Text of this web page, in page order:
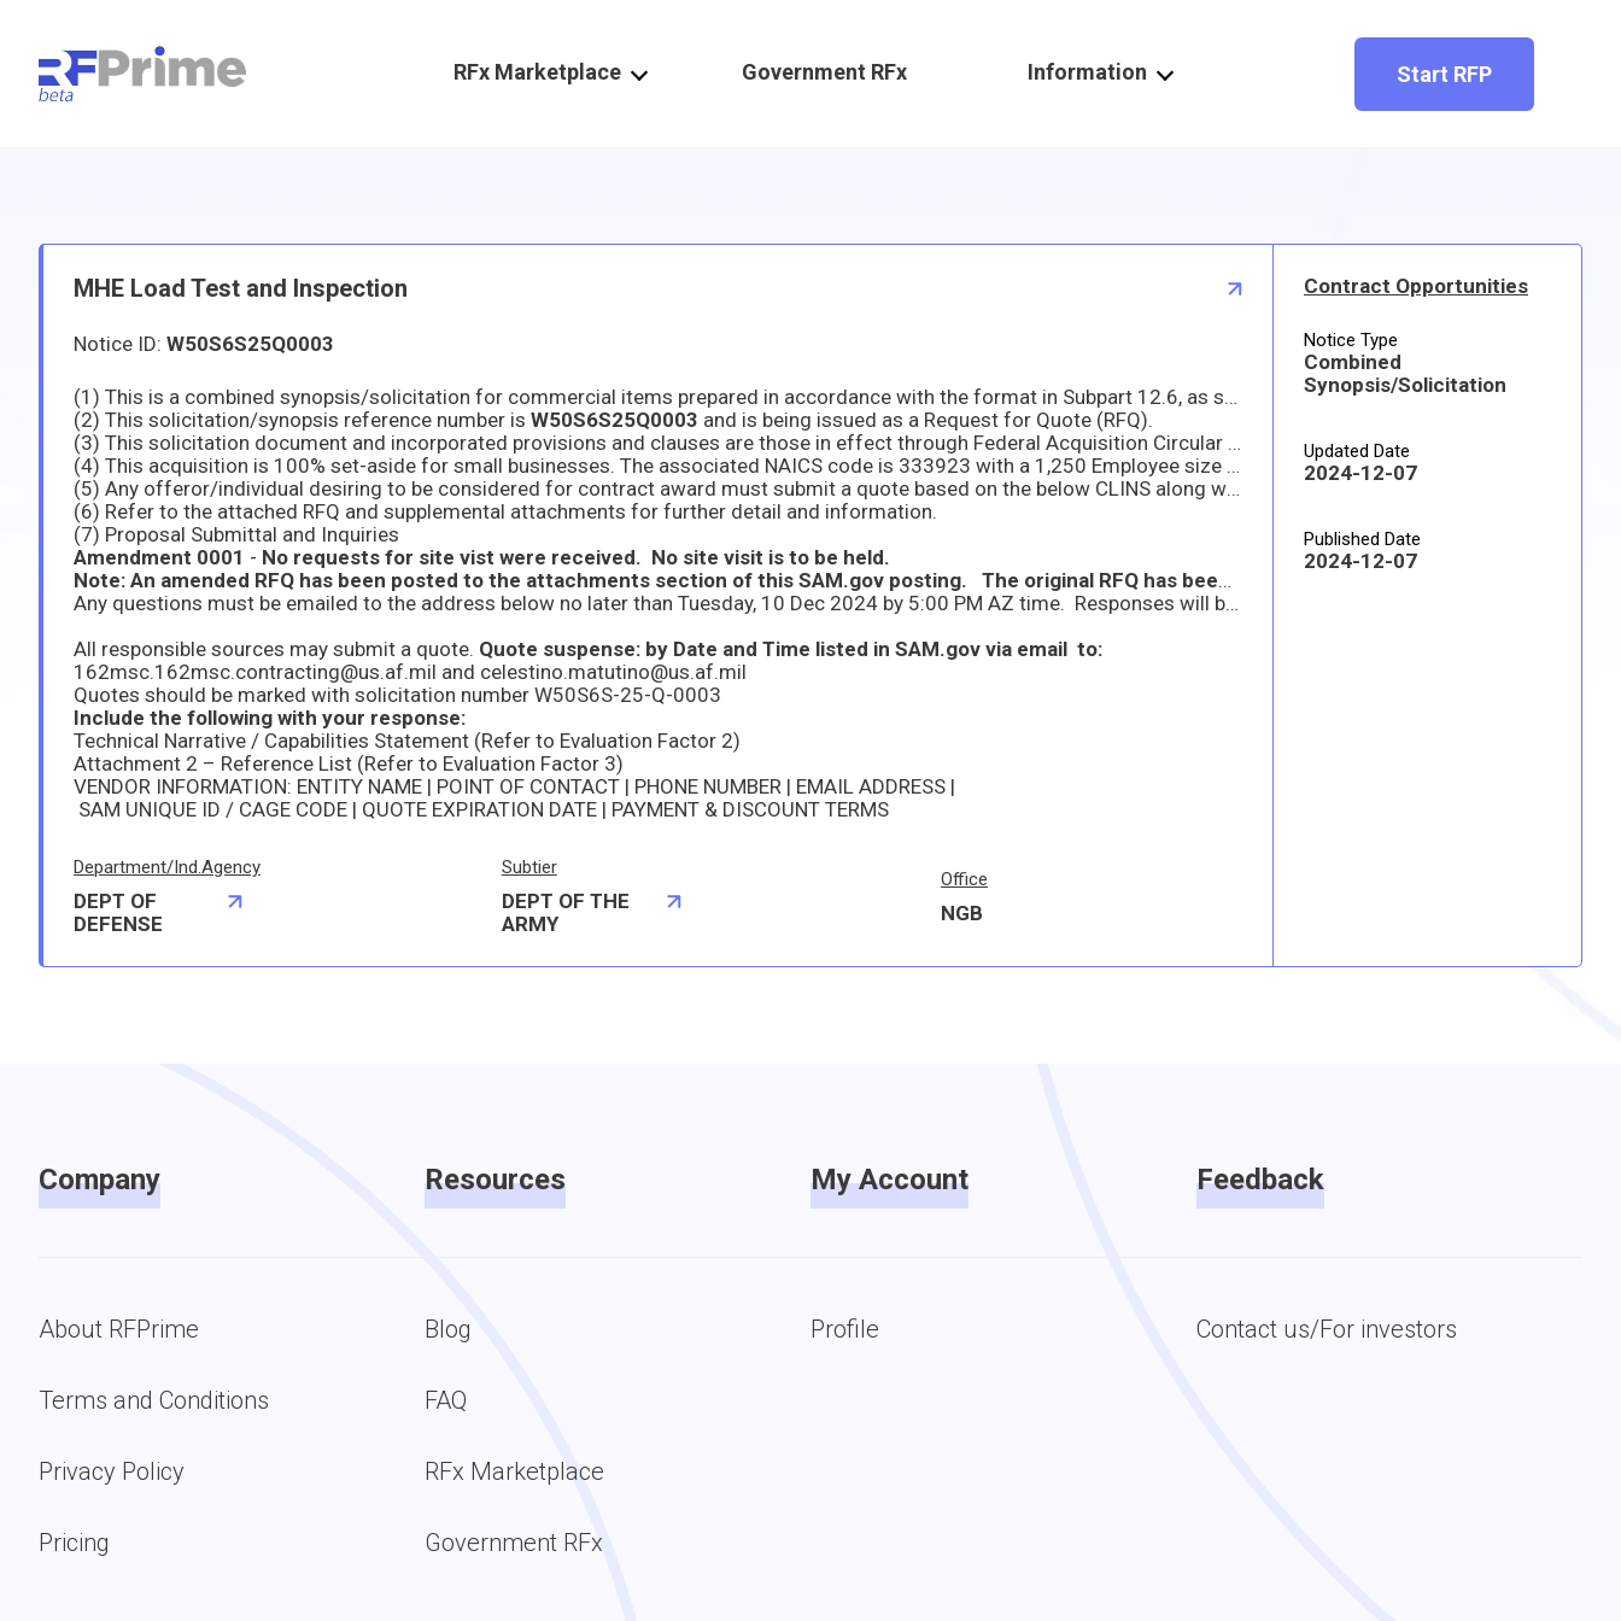
RFx Marketplace Government RFx Information Start RFP
MHE Load Test and Inspection
Notice ID: W50S6S25Q0003
(1) This is a combined synopsis/solicitation for commercial items prepared in accordance with the format in Subpart 12.6, as supplemented with additional information included in this notice. This announcement constitutes the only solicitation. Proposals are requested and a written solicitation will not be issued.
(2) This solicitation/synopsis reference number is W50S6S25Q0003 and is being issued as a Request for Quote (RFQ).
(3) This solicitation document and incorporated provisions and clauses are those in effect through Federal Acquisition Circular 2025-01, Dated 12 Nov 2024.
(4) This acquisition is 100% set-aside for small businesses. The associated NAICS code is 333923 with a 1,250 Employee size standard.
(5) Any offeror/individual desiring to be considered for contract award must submit a quote based on the below CLINS along with a breakdown of costs.
(6) Refer to the attached RFQ and supplemental attachments for further detail and information.
(7) Proposal Submittal and Inquiries
Amendment 0001 - No requests for site vist were received. No site visit is to be held.
Note: An amended RFQ has been posted to the attachments section of this SAM.gov posting. The original RFQ has been superseded. Offerors are requested to review the revised RFQ for line item 0004 qty changes. Any offeror who has already submitted a response should submit a revised quote prior to the offers due by date and time listed in SAM.gov.
Any questions must be emailed to the address below no later than Tuesday, 10 Dec 2024 by 5:00 PM AZ time. Responses will be emailed via an amendment to this solicitation by Thursday, 12 Dec 2024 by 5:00 PM AZ time.
All responsible sources may submit a quote. Quote suspense: by Date and Time listed in SAM.gov via email to:
162msc.162msc.contracting@us.af.mil and celestino.matutino@us.af.mil
Quotes should be marked with solicitation number W50S6S-25-Q-0003
Include the following with your response:
Technical Narrative / Capabilities Statement (Refer to Evaluation Factor 2)
Attachment 2 – Reference List (Refer to Evaluation Factor 3)
VENDOR INFORMATION: ENTITY NAME | POINT OF CONTACT | PHONE NUMBER | EMAIL ADDRESS |
SAM UNIQUE ID / CAGE CODE | QUOTE EXPIRATION DATE | PAYMENT & DISCOUNT TERMS
Department/Ind.Agency
DEPT OF
DEFENSE
Subtier
DEPT OF THE
ARMY
Office
NGB
Contract Opportunities
Notice Type
Combined
Synopsis/Solicitation
Updated Date
2024-12-07
Published Date
2024-12-07
Company
About RFPrime
Terms and Conditions
Privacy Policy
Pricing
Resources
Blog
FAQ
RFx Marketplace
Government RFx
My Account
Profile
Feedback
Contact us/For investors